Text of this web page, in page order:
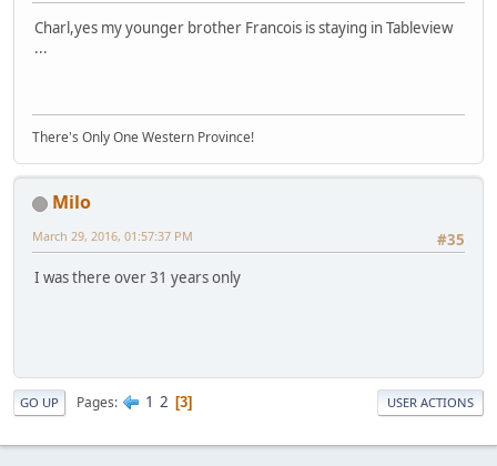
Charl,yes my younger brother Francois is staying in Tableview
...
There's Only One Western Province!
Milo
#35
March 29, 2016, 01:57:37 PM
I was there over 31 years only
GO UP Pages 1 2 3 USER ACTIONS